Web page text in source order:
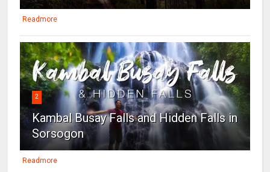
Readmore
2
Kambal Busay Falls and Hidden Falls in
Sorsogon
Readmore